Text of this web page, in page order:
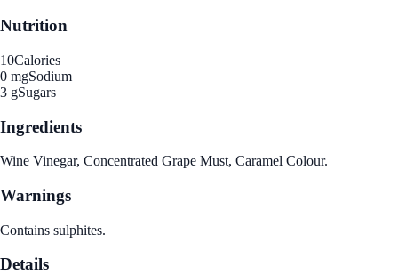
Nutrition
10Calories
0 mgSodium
3 gSugars
Ingredients
Wine Vinegar, Concentrated Grape Must, Caramel Colour.
Warnings
Contains sulphites.
Details